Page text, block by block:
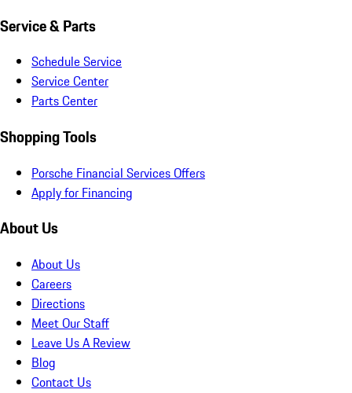
Service & Parts
Schedule Service
Service Center
Parts Center
Shopping Tools
Porsche Financial Services Offers
Apply for Financing
About Us
About Us
Careers
Directions
Meet Our Staff
Leave Us A Review
Blog
Contact Us